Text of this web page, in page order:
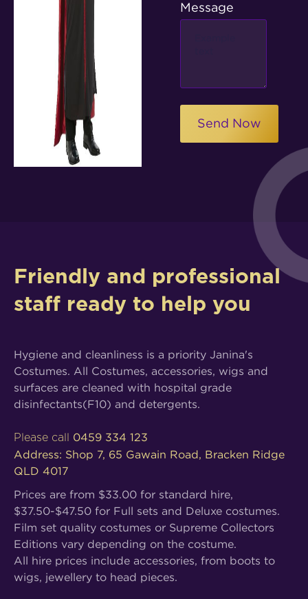
Message
Friendly and professional
staff ready to help you
Hygiene and cleanliness is a priority Janina's
Costumes. All Costumes, accessories, wigs and
surfaces are cleaned with hospital grade
disinfectants(F10) and detergents.
Please call 0459 334 123
Address: Shop 7, 65 Gawain Road, Bracken Ridge
QLD 4017
Prices are from $33.00 for standard hire,
$37.50-$47.50 for Full sets and Deluxe costumes.
Film set quality costumes or Supreme Collectors
Editions vary depending on the costume.
All hire prices include accessories, from boots to
wigs, jewellery to head pieces.